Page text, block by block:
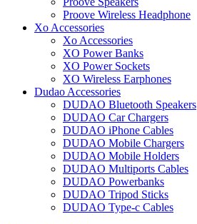
Proove Wireless Headphone
Xo Accessories
Xo Accessories
XO Power Banks
XO Power Sockets
XO Wireless Earphones
Dudao Accessories
DUDAO Bluetooth Speakers
DUDAO Car Chargers
DUDAO iPhone Cables
DUDAO Mobile Chargers
DUDAO Mobile Holders
DUDAO Multiports Cables
DUDAO Powerbanks
DUDAO Tripod Sticks
DUDAO Type-c Cables